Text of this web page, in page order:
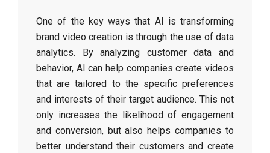
One of the key ways that AI is transforming
brand video creation is through the use of data
analytics. By analyzing customer data and
behavior, AI can help companies create videos
that are tailored to the specific preferences
and interests of their target audience. This not
only increases the likelihood of engagement
and conversion, but also helps companies to
better understand their customers and create